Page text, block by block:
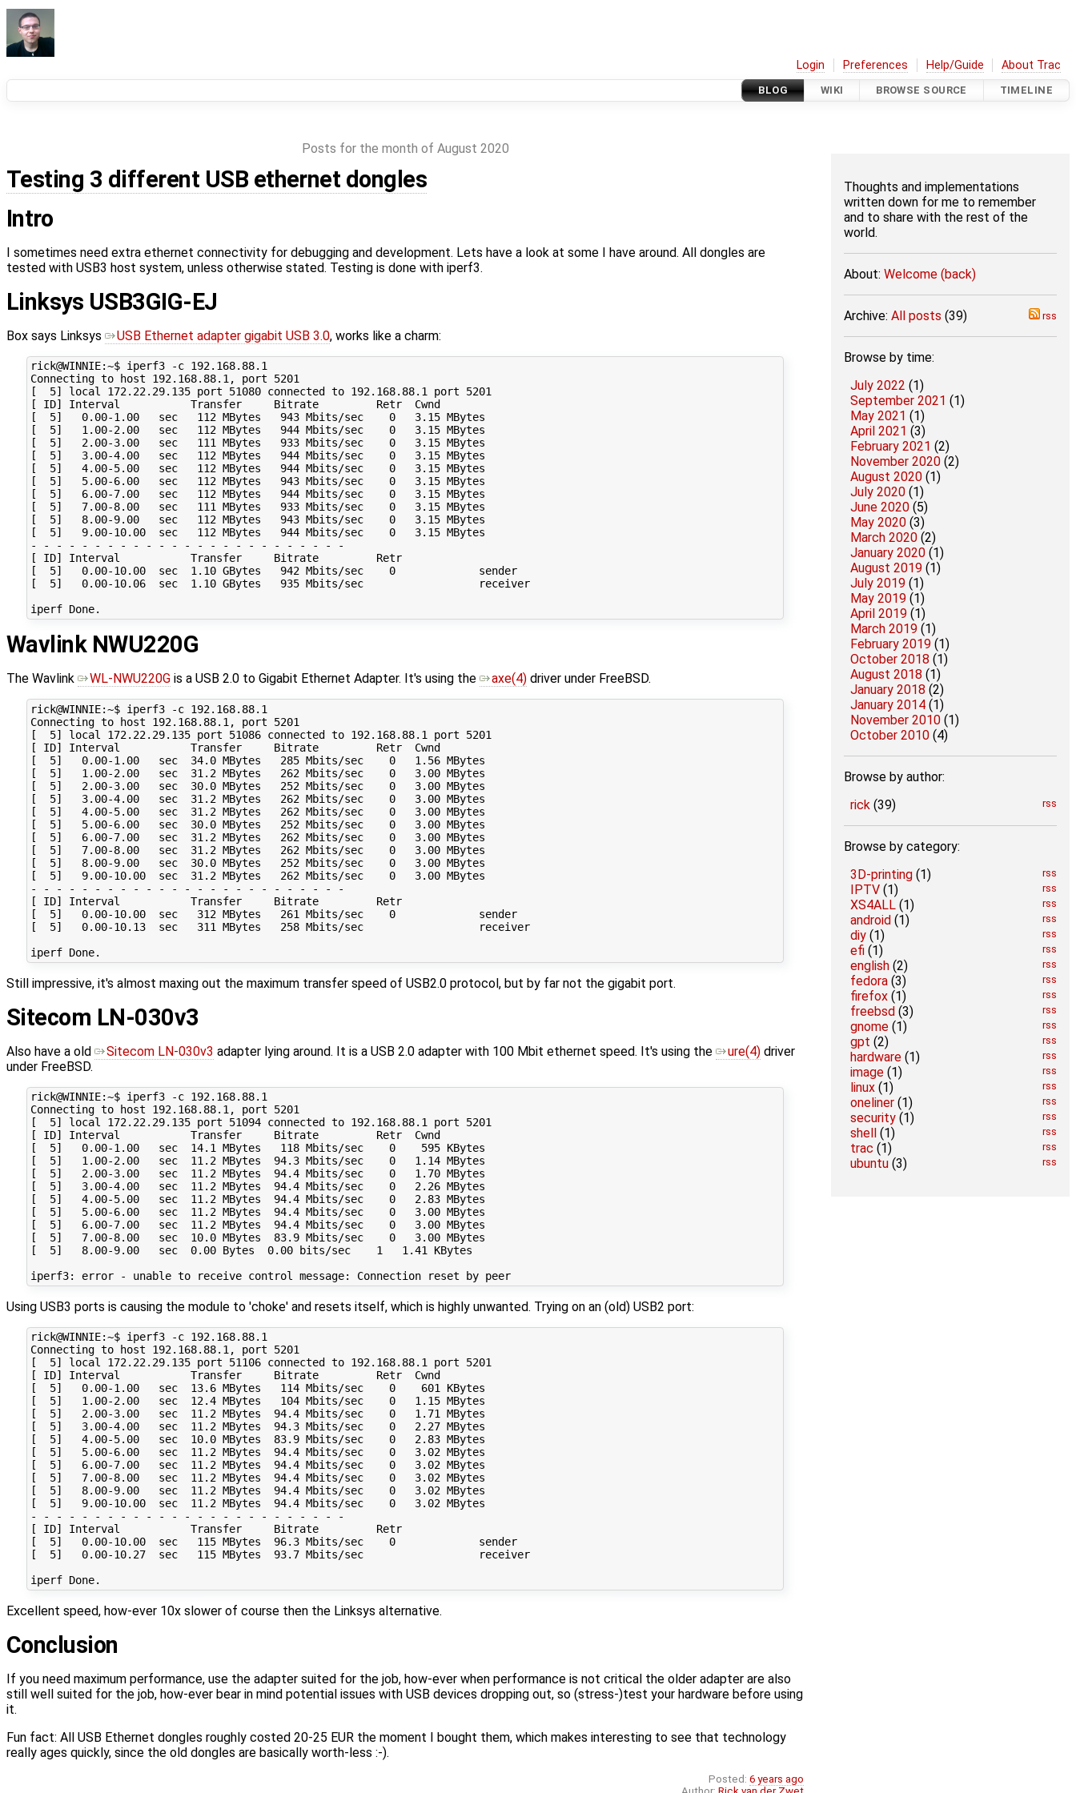
Login Preferences Help/Guide About Trac
BLOG WIKI BROWSE SOURCE TIMELINE
Thoughts and implementations
written down for me to remember
and to share with the rest of the
world.
About:Welcome (back)
rss
Archive:All posts (39)
Browse by time:
July 2022 (1)
September 2021 (1)
May 2021 (1)
April 2021 (3)
February 2021 (2)
November 2020 (2)
August 2020 (1)
July 2020 (1)
June 2020 (5)
May 2020 (3)
March 2020 (2)
January 2020 (1)
August 2019 (1)
July 2019 (1)
May 2019 (1)
April 2019 (1)
March 2019 (1)
February 2019 (1)
October 2018 (1)
August 2018 (1)
January 2018 (2)
January 2014 (1)
November 2010 (1)
October 2010 (4)
Browse by author:
rss
rick (39)
Browse by category:
rss
3D-printing (1)
rss
IPTV (1)
rss
XS4ALL (1)
rss
android (1)
rss
diy (1)
rss
efi (1)
rss
english (2)
rss
fedora (3)
rss
firefox (1)
rss
freebsd (3)
rss
gnome (1)
rss
gpt (2)
rss
hardware (1)
rss
image (1)
rss
linux (1)
rss
oneliner (1)
rss
security (1)
rss
shell (1)
rss
trac (1)
rss
ubuntu (3)
Posts for the month of August 2020
Testing 3 different USB ethernet dongles
Intro
I sometimes need extra ethernet connectivity for debugging and development. Lets have a look at some I have around. All dongles are
tested with USB3 host system, unless otherwise stated. Testing is done with iperf3.
Linksys USB3GIG-EJ
Box says Linksys USB Ethernet adapter gigabit USB 3.0, works like a charm:
rick@WINNIE:~$ iperf3 -c 192.168.88.1
Connecting to host 192.168.88.1, port 5201
[  5] local 172.22.29.135 port 51080 connected to 192.168.88.1 port 5201
[ ID] Interval           Transfer     Bitrate         Retr  Cwnd
[  5]   0.00-1.00   sec   112 MBytes   943 Mbits/sec    0   3.15 MBytes
[  5]   1.00-2.00   sec   112 MBytes   944 Mbits/sec    0   3.15 MBytes
[  5]   2.00-3.00   sec   111 MBytes   933 Mbits/sec    0   3.15 MBytes
[  5]   3.00-4.00   sec   112 MBytes   944 Mbits/sec    0   3.15 MBytes
[  5]   4.00-5.00   sec   112 MBytes   944 Mbits/sec    0   3.15 MBytes
[  5]   5.00-6.00   sec   112 MBytes   943 Mbits/sec    0   3.15 MBytes
[  5]   6.00-7.00   sec   112 MBytes   944 Mbits/sec    0   3.15 MBytes
[  5]   7.00-8.00   sec   111 MBytes   933 Mbits/sec    0   3.15 MBytes
[  5]   8.00-9.00   sec   112 MBytes   943 Mbits/sec    0   3.15 MBytes
[  5]   9.00-10.00  sec   112 MBytes   944 Mbits/sec    0   3.15 MBytes
- - - - - - - - - - - - - - - - - - - - - - - - -
[ ID] Interval           Transfer     Bitrate         Retr
[  5]   0.00-10.00  sec  1.10 GBytes   942 Mbits/sec    0             sender
[  5]   0.00-10.06  sec  1.10 GBytes   935 Mbits/sec                  receiver
Wavlink NWU220G
The Wavlink WL-NWU220G is a USB 2.0 to Gigabit Ethernet Adapter. It's using the axe(4) driver under FreeBSD.
rick@WINNIE:~$ iperf3 -c 192.168.88.1
Connecting to host 192.168.88.1, port 5201
[  5] local 172.22.29.135 port 51086 connected to 192.168.88.1 port 5201
[ ID] Interval           Transfer     Bitrate         Retr  Cwnd
[  5]   0.00-1.00   sec  34.0 MBytes   285 Mbits/sec    0   1.56 MBytes
[  5]   1.00-2.00   sec  31.2 MBytes   262 Mbits/sec    0   3.00 MBytes
[  5]   2.00-3.00   sec  30.0 MBytes   252 Mbits/sec    0   3.00 MBytes
[  5]   3.00-4.00   sec  31.2 MBytes   262 Mbits/sec    0   3.00 MBytes
[  5]   4.00-5.00   sec  31.2 MBytes   262 Mbits/sec    0   3.00 MBytes
[  5]   5.00-6.00   sec  30.0 MBytes   252 Mbits/sec    0   3.00 MBytes
[  5]   6.00-7.00   sec  31.2 MBytes   262 Mbits/sec    0   3.00 MBytes
[  5]   7.00-8.00   sec  31.2 MBytes   262 Mbits/sec    0   3.00 MBytes
[  5]   8.00-9.00   sec  30.0 MBytes   252 Mbits/sec    0   3.00 MBytes
[  5]   9.00-10.00  sec  31.2 MBytes   262 Mbits/sec    0   3.00 MBytes
- - - - - - - - - - - - - - - - - - - - - - - - -
[ ID] Interval           Transfer     Bitrate         Retr
[  5]   0.00-10.00  sec   312 MBytes   261 Mbits/sec    0             sender
[  5]   0.00-10.13  sec   311 MBytes   258 Mbits/sec                  receiver
Still impressive, it's almost maxing out the maximum transfer speed of USB2.0 protocol, but by far not the gigabit port.
Sitecom LN-030v3
Also have a old Sitecom LN-030v3 adapter lying around. It is a USB 2.0 adapter with 100 Mbit ethernet speed. It's using the ure(4) driver
under FreeBSD.
rick@WINNIE:~$ iperf3 -c 192.168.88.1
Connecting to host 192.168.88.1, port 5201
[  5] local 172.22.29.135 port 51094 connected to 192.168.88.1 port 5201
[ ID] Interval           Transfer     Bitrate         Retr  Cwnd
[  5]   0.00-1.00   sec  14.1 MBytes   118 Mbits/sec    0    595 KBytes
[  5]   1.00-2.00   sec  11.2 MBytes  94.3 Mbits/sec    0   1.14 MBytes
[  5]   2.00-3.00   sec  11.2 MBytes  94.4 Mbits/sec    0   1.70 MBytes
[  5]   3.00-4.00   sec  11.2 MBytes  94.4 Mbits/sec    0   2.26 MBytes
[  5]   4.00-5.00   sec  11.2 MBytes  94.4 Mbits/sec    0   2.83 MBytes
[  5]   5.00-6.00   sec  11.2 MBytes  94.4 Mbits/sec    0   3.00 MBytes
[  5]   6.00-7.00   sec  11.2 MBytes  94.4 Mbits/sec    0   3.00 MBytes
[  5]   7.00-8.00   sec  10.0 MBytes  83.9 Mbits/sec    0   3.00 MBytes
[  5]   8.00-9.00   sec  0.00 Bytes  0.00 bits/sec    1   1.41 KBytes
iperf3: error - unable to receive control message: Connection reset by peer
Using USB3 ports is causing the module to 'choke' and resets itself, which is highly unwanted. Trying on an (old) USB2 port:
rick@WINNIE:~$ iperf3 -c 192.168.88.1
Connecting to host 192.168.88.1, port 5201
[  5] local 172.22.29.135 port 51106 connected to 192.168.88.1 port 5201
[ ID] Interval           Transfer     Bitrate         Retr  Cwnd
[  5]   0.00-1.00   sec  13.6 MBytes   114 Mbits/sec    0    601 KBytes
[  5]   1.00-2.00   sec  12.4 MBytes   104 Mbits/sec    0   1.15 MBytes
[  5]   2.00-3.00   sec  11.2 MBytes  94.4 Mbits/sec    0   1.71 MBytes
[  5]   3.00-4.00   sec  11.2 MBytes  94.3 Mbits/sec    0   2.27 MBytes
[  5]   4.00-5.00   sec  10.0 MBytes  83.9 Mbits/sec    0   2.83 MBytes
[  5]   5.00-6.00   sec  11.2 MBytes  94.4 Mbits/sec    0   3.02 MBytes
[  5]   6.00-7.00   sec  11.2 MBytes  94.4 Mbits/sec    0   3.02 MBytes
[  5]   7.00-8.00   sec  11.2 MBytes  94.4 Mbits/sec    0   3.02 MBytes
[  5]   8.00-9.00   sec  11.2 MBytes  94.4 Mbits/sec    0   3.02 MBytes
[  5]   9.00-10.00  sec  11.2 MBytes  94.4 Mbits/sec    0   3.02 MBytes
- - - - - - - - - - - - - - - - - - - - - - - - -
[ ID] Interval           Transfer     Bitrate         Retr
[  5]   0.00-10.00  sec   115 MBytes  96.3 Mbits/sec    0             sender
[  5]   0.00-10.27  sec   115 MBytes  93.7 Mbits/sec                  receiver
Excellent speed, how-ever 10x slower of course then the Linksys alternative.
Conclusion
If you need maximum performance, use the adapter suited for the job, how-ever when performance is not critical the older adapter are also
still well suited for the job, how-ever bear in mind potential issues with USB devices dropping out, so (stress-)test your hardware before using
it.
Fun fact: All USB Ethernet dongles roughly costed 20-25 EUR the moment I bought them, which makes interesting to see that technology
really ages quickly, since the old dongles are basically worth-less :-).
Posted: 6 years ago